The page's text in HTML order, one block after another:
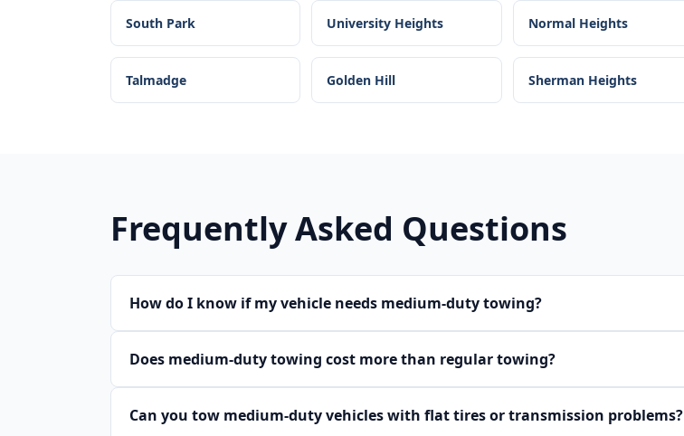
South Park University Heights Normal Heights
Talmadge Golden Hill Sherman Heights
Frequently Asked Questions
How do I know if my vehicle needs medium-duty towing?
Does medium-duty towing cost more than regular towing?
Can you tow medium-duty vehicles with flat tires or transmission problems?